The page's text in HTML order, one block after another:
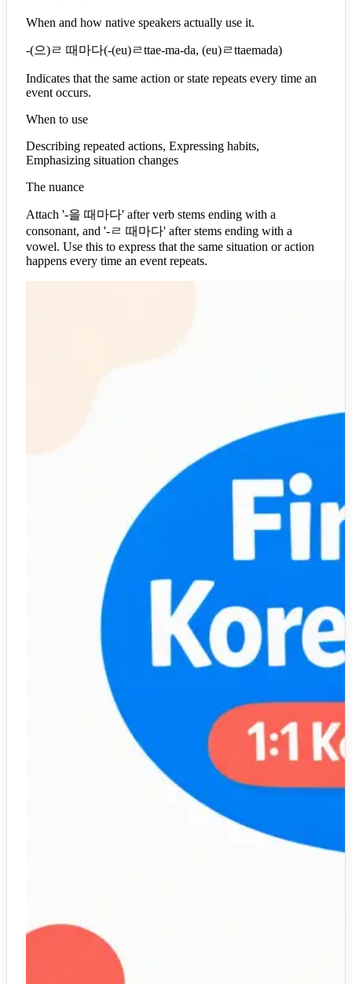
When and how native speakers actually use it.
-(으)ㄹ 때마다(-(eu)ㄹttae-ma-da, (eu)ㄹttaemada)
Indicates that the same action or state repeats every time an
event occurs.
When to use
Describing repeated actions, Expressing habits,
Emphasizing situation changes
The nuance
Attach '-을 때마다' after verb stems ending with a
consonant, and '-ㄹ 때마다' after stems ending with a
vowel. Use this to express that the same situation or action
happens every time an event repeats.